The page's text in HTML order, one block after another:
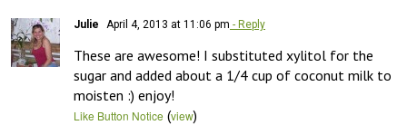
Julie April 4, 2013 at 11:06 pm - Reply
These are awesome! I substituted xylitol for the
sugar and added about a 1/4 cup of coconut milk to
moisten :) enjoy!
Like Button Notice (view)